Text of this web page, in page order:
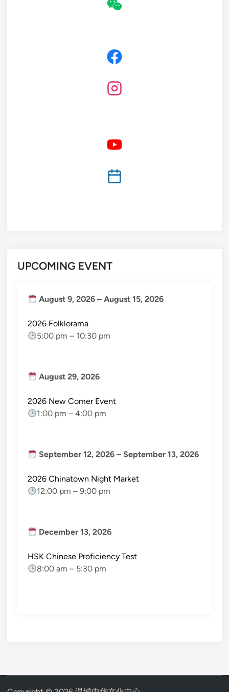
UPCOMING EVENT
August 9, 2026 – August 15, 2026
2026 Folklorama
5:00 pm – 10:30 pm
August 29, 2026
2026 New Comer Event
1:00 pm – 4:00 pm
September 12, 2026 – September 13, 2026
2026 Chinatown Night Market
12:00 pm – 9:00 pm
December 13, 2026
HSK Chinese Proficiency Test
8:00 am – 5:30 pm